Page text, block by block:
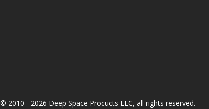
© 2010 - 2026 Deep Space Products LLC, all rights reserved.